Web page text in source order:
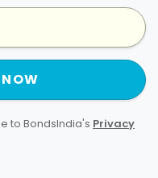
to BondsIndia's Privacy